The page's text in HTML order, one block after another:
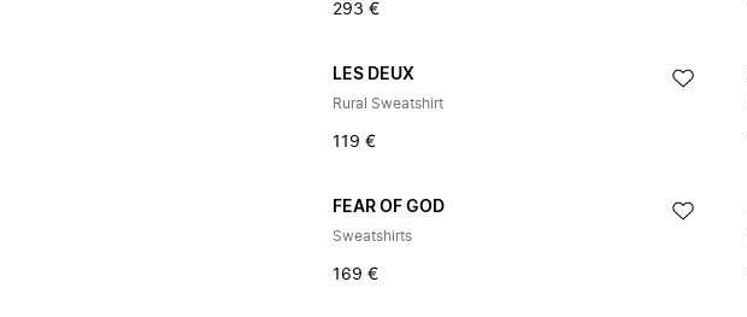
293 €
LES DEUX
Rural Sweatshirt
119 €
FEAR OF GOD
Sweatshirts
169 €